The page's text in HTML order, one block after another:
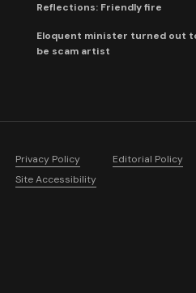
Reflections: Friendly fire
Eloquent minister turned out
be scam artist
Privacy Policy
Editorial Policy
Site Accessibility